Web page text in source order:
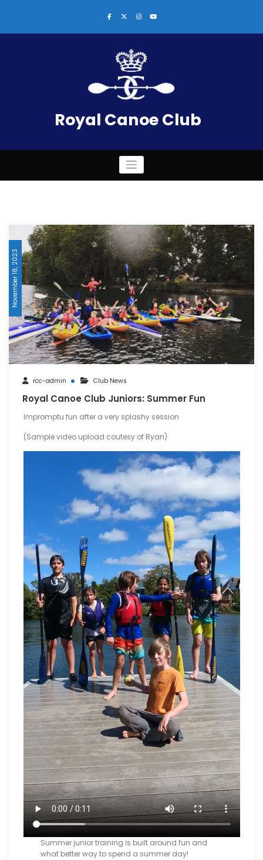
Royal Canoe Club
November 18, 2023
rcc-admin Club News
Royal Canoe Club Juniors: Summer Fun
Impromptu fun after a very splashy session
(Sample video upload coutesy of Ryan)
Summer junior training is built around fun and
what better way to spend a summer day!